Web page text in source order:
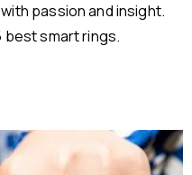
passion and insight.
best smart rings.